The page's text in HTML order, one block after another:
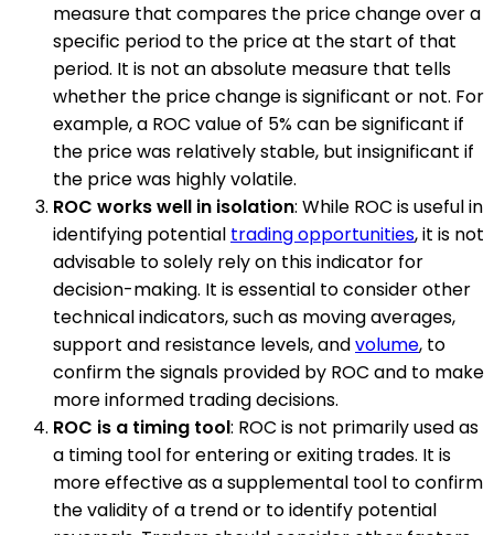
measure that compares the price change over a
specific period to the price at the start of that
period. It is not an absolute measure that tells
whether the price change is significant or not. For
example, a ROC value of 5% can be significant if
the price was relatively stable, but insignificant if
the price was highly volatile.
ROC works well in isolation: While ROC is useful in
identifying potential trading opportunities, it is not
advisable to solely rely on this indicator for
decision-making. It is essential to consider other
technical indicators, such as moving averages,
support and resistance levels, andvolume, to
confirm the signals provided by ROC and to make
more informed trading decisions.
ROC is a timing tool: ROC is not primarily used as
a timing tool for entering or exiting trades. It is
more effective as a supplemental tool to confirm
the validity of a trend or to identify potential